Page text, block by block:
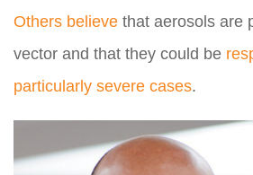
Others believe that aerosols are
vector and that they could be
particularly severe cases.